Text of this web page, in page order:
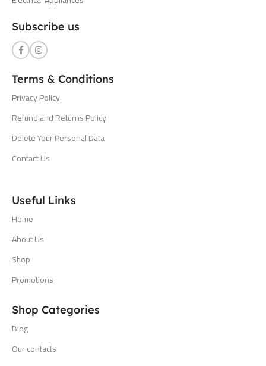
Subscribe us
Terms & Conditions
Privacy Policy
Refund and Returns Policy
Delete Your Personal Data
Contact Us
Useful Links
Home
About Us
Shop
Promotions
Shop Categories
Blog
Our contacts